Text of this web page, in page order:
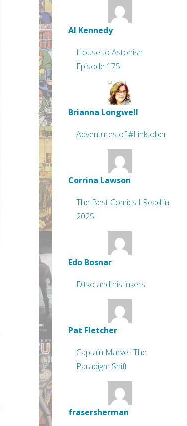
Al Kennedy
House to Astonish
Episode 175
Brianna Longwell
Adventures of #Linktober
Corrina Lawson
The Best Comics I Read in
2025
Edo Bosnar
Ditko and his inkers
Pat Fletcher
Captain Marvel: The
Paradigm Shift
frasersherman